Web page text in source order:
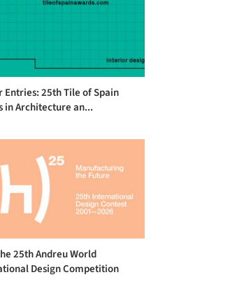
Entries: 25th Tile of Spain
in Architecture an...
25th Andreu World
Design Competition